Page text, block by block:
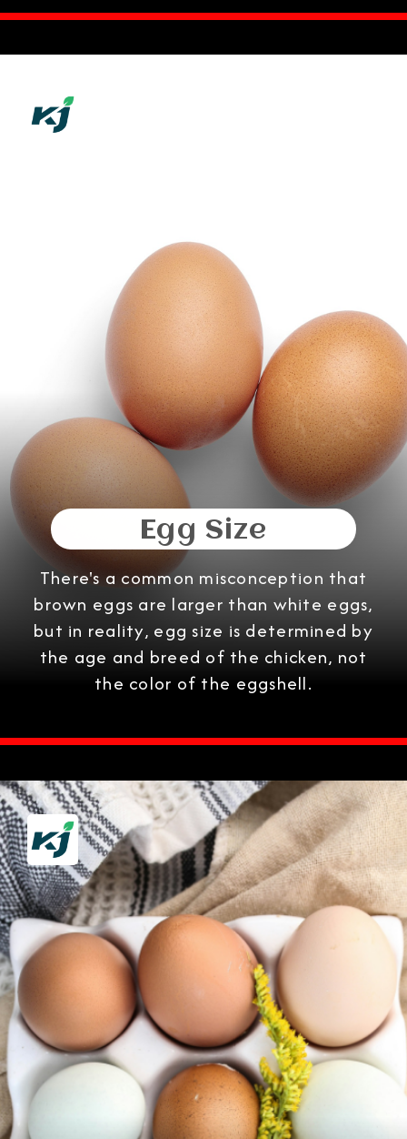
Egg Size
There's a common misconception that
brown eggs are larger than white eggs,
but in reality, egg size is determined by
the age and breed of the chicken, not
the color of the eggshell.